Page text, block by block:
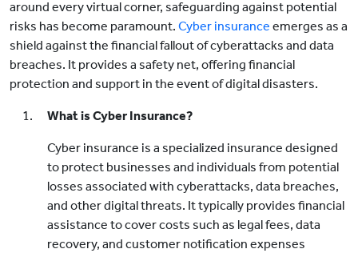
around every virtual corner, safeguarding against potential
risks has become paramount. Cyber insurance emerges as a
shield against the financial fallout of cyberattacks and data
breaches. It provides a safety net, offering financial
protection and support in the event of digital disasters.
What is Cyber Insurance?
Cyber insurance is a specialized insurance designed
to protect businesses and individuals from potential
losses associated with cyberattacks, data breaches,
and other digital threats. It typically provides financial
assistance to cover costs such as legal fees, data
recovery, and customer notification expenses